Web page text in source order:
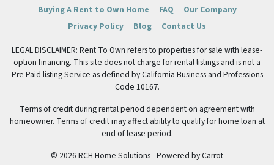
Buying A Rent to Own Home FAQ
Our Company
Privacy Policy
Blog Contact Us
LEGAL DISCLAIMER: Rent To Own refers to properties for sale with lease-
option financing. This site does not charge for rental listings and is not a
Pre Paid listing Service as defined by California Business and Professions
Code 10167.
Terms of credit during rental period dependent on agreement with
homeowner. Terms of credit may affect ability to qualify for home loan at
end of lease period.
© 2026 RCH Home Solutions - Powered byCarrot